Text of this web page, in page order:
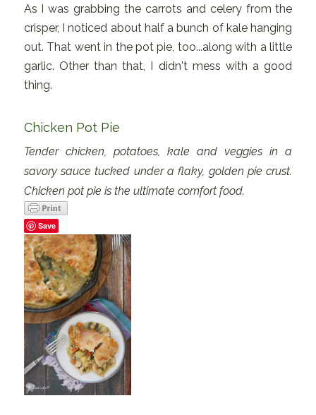
As I was grabbing the carrots and celery from the
crisper, I noticed about half a bunch of kale hanging
out. That went in the pot pie, too...along with a little
garlic. Other than that, I didn't mess with a good
thing.
Chicken Pot Pie
Tender chicken, potatoes, kale and veggies in a
savory sauce tucked under a flaky, golden pie crust.
Chicken pot pie is the ultimate comfort food.
Save